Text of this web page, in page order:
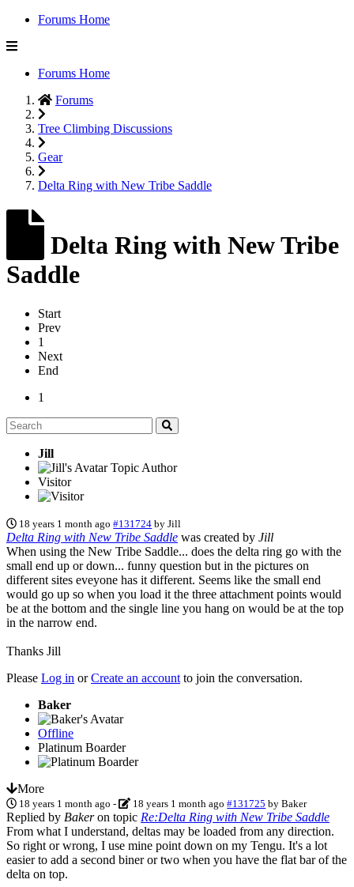
Forums Home
Forums Home
Forums
Tree Climbing Discussions
Gear
Delta Ring with New Tribe Saddle
Delta Ring with New Tribe
Saddle
Start
Prev
1
Next
End
1
Jill
Topic Author
Visitor
18 years 1 month ago #131724 byJill
Delta Ring with New Tribe Saddle was created by Jill
When using the New Tribe Saddle... does the delta ring go with the
small end up or down... funny question but in the pictures on
different sites eveyone has it different. Seems like the small end
would go up so when you load it the three attachment points would
be at the bottom and the single line you hang on would be at the top
in the narrow end.
Thanks Jill
Please Log in orCreate an account to join the conversation.
Baker
Offline
Platinum Boarder
More
18 years 1 month ago - 18 years 1 month ago #131725 byBaker
Replied by Bakeron topic Re:Delta Ring with New Tribe Saddle
From what I understand, deltas may be loaded from any direction.
So right or wrong, I use mine point down on my Tengu. It's a lot
easier to add a second biner or two when you have the flat bar of the
delta on top.